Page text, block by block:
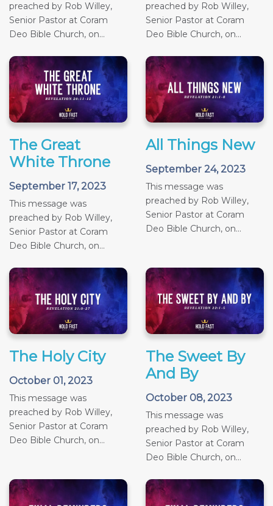
preached by Rob Willey,
Senior Pastor at Coram
Deo Bible Church, on...
preached by Rob Willey,
Senior Pastor at Coram
Deo Bible Church, on...
The Great
White Throne
September 17, 2023
This message was
preached by Rob Willey,
Senior Pastor at Coram
Deo Bible Church, on...
All Things New
September 24, 2023
This message was
preached by Rob Willey,
Senior Pastor at Coram
Deo Bible Church, on...
The Holy City
October 01, 2023
This message was
preached by Rob Willey,
Senior Pastor at Coram
Deo Bible Church, on...
The Sweet By
And By
October 08, 2023
This message was
preached by Rob Willey,
Senior Pastor at Coram
Deo Bible Church, on...